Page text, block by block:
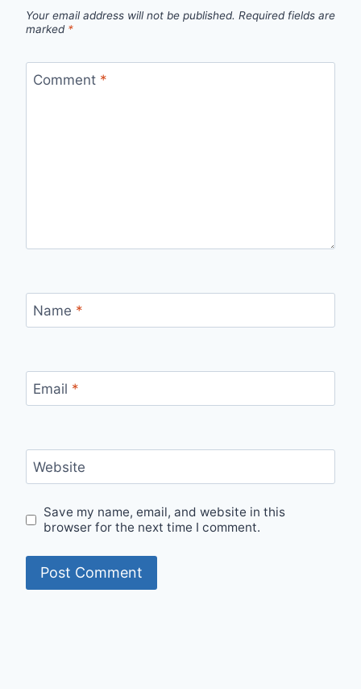
Your email address will not be published. Required fields are
marked *
Comment *
Name *
Email *
Website
Save my name, email, and website in this
browser for the next time I comment.